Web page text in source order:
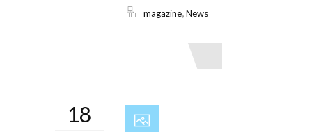
magazine,News
18